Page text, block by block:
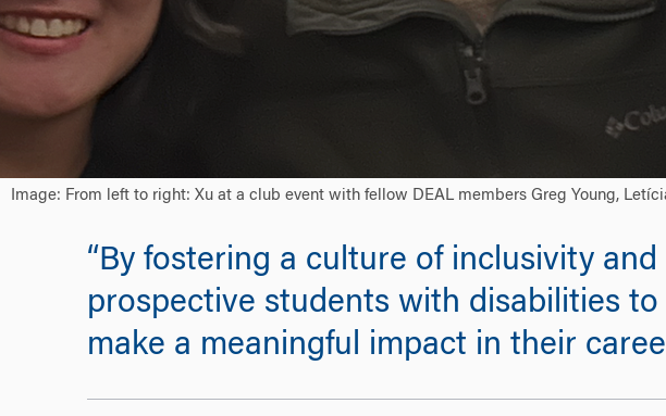
Image: From left to right: Xu at a club event with fellow DEAL members Greg Young,
“By fostering a culture of inclusivity
prospective students with disabilities
make a meaningful impact in their